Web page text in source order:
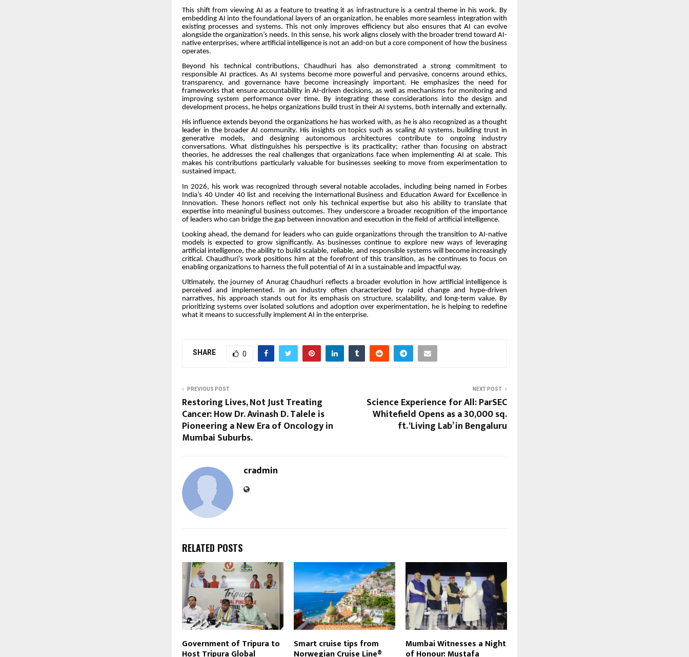
This shift from viewing AI as a feature to treating it as infrastructure is a central theme in his work. By
embedding AI into the foundational layers of an organization, he enables more seamless integration with
existing processes and systems. This not only improves efficiency but also ensures that AI can evolve
alongside the organization’s needs. In this sense, his work aligns closely with the broader trend toward AI-
native enterprises, where artificial intelligence is not an add-on but a core component of how the business
operates.
Beyond his technical contributions, Chaudhuri has also demonstrated a strong commitment to
responsible AI practices. As AI systems become more powerful and pervasive, concerns around ethics,
transparency, and governance have become increasingly important. He emphasizes the need for
frameworks that ensure accountability in AI-driven decisions, as well as mechanisms for monitoring and
improving system performance over time. By integrating these considerations into the design and
development process, he helps organizations build trust in their AI systems, both internally and externally.
His influence extends beyond the organizations he has worked with, as he is also recognized as a thought
leader in the broader AI community. His insights on topics such as scaling AI systems, building trust in
generative models, and designing autonomous architectures contribute to ongoing industry
conversations. What distinguishes his perspective is its practicality; rather than focusing on abstract
theories, he addresses the real challenges that organizations face when implementing AI at scale. This
makes his contributions particularly valuable for businesses seeking to move from experimentation to
sustained impact.
In 2026, his work was recognized through several notable accolades, including being named in Forbes
India’s 40 Under 40 list and receiving the International Business and Education Award for Excellence in
Innovation. These honors reflect not only his technical expertise but also his ability to translate that
expertise into meaningful business outcomes. They underscore a broader recognition of the importance
of leaders who can bridge the gap between innovation and execution in the field of artificial intelligence.
Looking ahead, the demand for leaders who can guide organizations through the transition to AI-native
models is expected to grow significantly. As businesses continue to explore new ways of leveraging
artificial intelligence, the ability to build scalable, reliable, and responsible systems will become increasingly
critical. Chaudhuri’s work positions him at the forefront of this transition, as he continues to focus on
enabling organizations to harness the full potential of AI in a sustainable and impactful way.
Ultimately, the journey of Anurag Chaudhuri reflects a broader evolution in how artificial intelligence is
perceived and implemented. In an industry often characterized by rapid change and hype-driven
narratives, his approach stands out for its emphasis on structure, scalability, and long-term value. By
prioritizing systems over isolated solutions and adoption over experimentation, he is helping to redefine
what it means to successfully implement AI in the enterprise.
SHARE 0
PREVIOUS POST
Restoring Lives, Not Just Treating
Cancer: How Dr. Avinash D. Talele is
Pioneering a New Era of Oncology in
Mumbai Suburbs.
NEXT POST
Science Experience for All: ParSEC
Whitefield Opens as a 30,000 sq.
ft. ‘Living Lab’ in Bengaluru
cradmin
RELATED POSTS
Government of Tripura to
Host Tripura Global
Smart cruise tips from
Norwegian Cruise Line®
Mumbai Witnesses a Night
of Honour: Mustafa